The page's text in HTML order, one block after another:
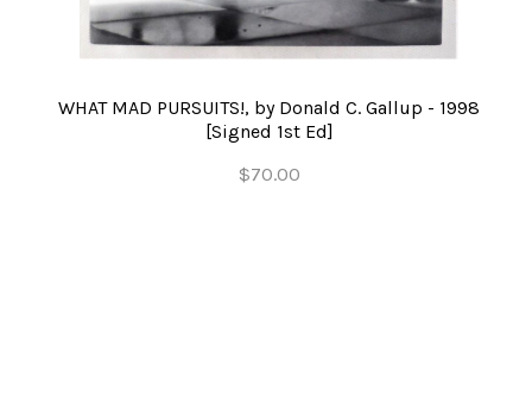
WHAT MAD PURSUITS!, by Donald C. Gallup - 1998
[Signed 1st Ed]
$70.00